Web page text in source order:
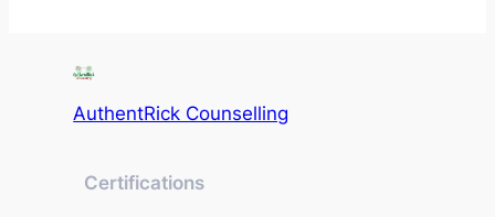
AuthentRick Counselling
Certifications